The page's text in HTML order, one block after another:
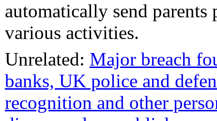
automatically send
various activities.
Unrelated: Major breach
banks, UK police and
recognition and other